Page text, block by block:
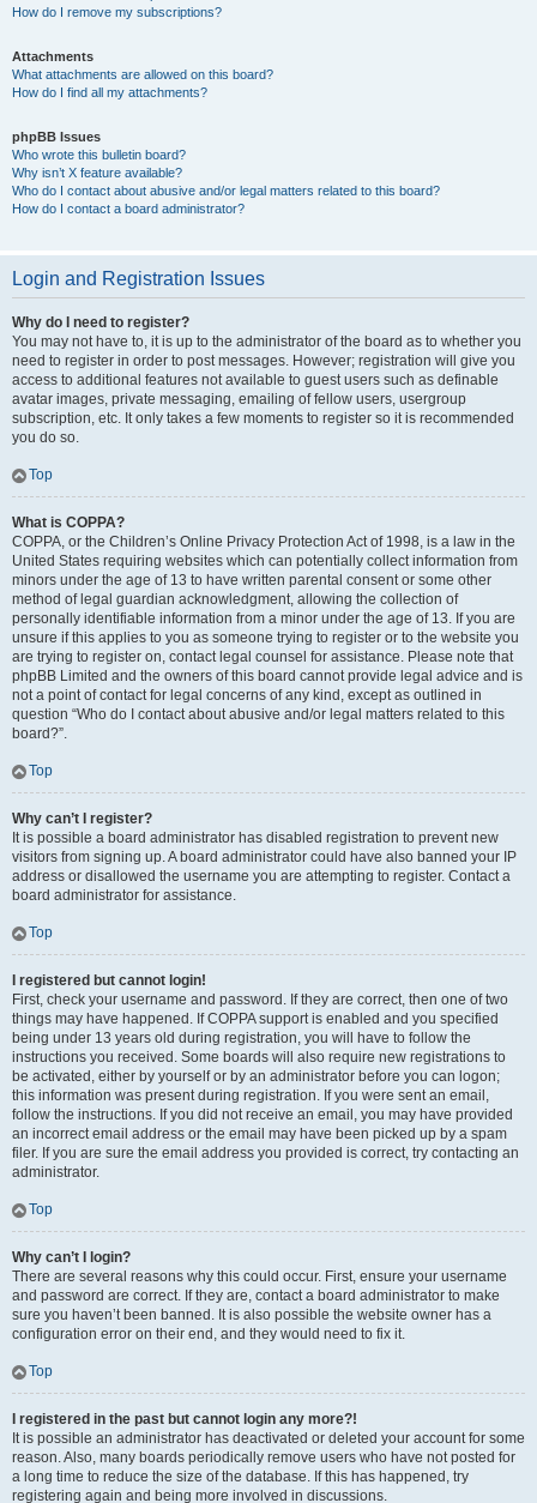
How do I remove my subscriptions?
Attachments
What attachments are allowed on this board?
How do I find all my attachments?
phpBB Issues
Who wrote this bulletin board?
Why isn’t X feature available?
Who do I contact about abusive and/or legal matters related to this board?
How do I contact a board administrator?
Login and Registration Issues
Why do I need to register?
You may not have to, it is up to the administrator of the board as to whether you
need to register in order to post messages. However; registration will give you
access to additional features not available to guest users such as definable
avatar images, private messaging, emailing of fellow users, usergroup
subscription, etc. It only takes a few moments to register so it is recommended
you do so.
Top
What is COPPA?
COPPA, or the Children’s Online Privacy Protection Act of 1998, is a law in the
United States requiring websites which can potentially collect information from
minors under the age of 13 to have written parental consent or some other
method of legal guardian acknowledgment, allowing the collection of
personally identifiable information from a minor under the age of 13. If you are
unsure if this applies to you as someone trying to register or to the website you
are trying to register on, contact legal counsel for assistance. Please note that
phpBB Limited and the owners of this board cannot provide legal advice and is
not a point of contact for legal concerns of any kind, except as outlined in
question “Who do I contact about abusive and/or legal matters related to this
board?”.
Top
Why can’t I register?
It is possible a board administrator has disabled registration to prevent new
visitors from signing up. A board administrator could have also banned your IP
address or disallowed the username you are attempting to register. Contact a
board administrator for assistance.
Top
I registered but cannot login!
First, check your username and password. If they are correct, then one of two
things may have happened. If COPPA support is enabled and you specified
being under 13 years old during registration, you will have to follow the
instructions you received. Some boards will also require new registrations to
be activated, either by yourself or by an administrator before you can logon;
this information was present during registration. If you were sent an email,
follow the instructions. If you did not receive an email, you may have provided
an incorrect email address or the email may have been picked up by a spam
filer. If you are sure the email address you provided is correct, try contacting an
administrator.
Top
Why can’t I login?
There are several reasons why this could occur. First, ensure your username
and password are correct. If they are, contact a board administrator to make
sure you haven’t been banned. It is also possible the website owner has a
configuration error on their end, and they would need to fix it.
Top
I registered in the past but cannot login any more?!
It is possible an administrator has deactivated or deleted your account for some
reason. Also, many boards periodically remove users who have not posted for
a long time to reduce the size of the database. If this has happened, try
registering again and being more involved in discussions.